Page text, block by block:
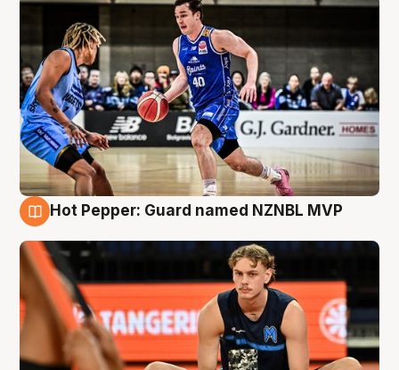
Hot Pepper: Guard named NZNBL MVP